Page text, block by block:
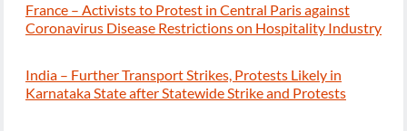
France – Activists to Protest in Central Paris against
Coronavirus Disease Restrictions on Hospitality Industry
India – Further Transport Strikes, Protests Likely in
Karnataka State after Statewide Strike and Protests